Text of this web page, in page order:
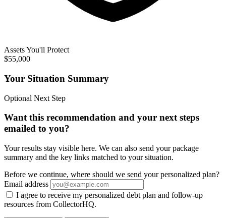
Assets You'll Protect
$55,000
Your Situation Summary
Optional Next Step
Want this recommendation and your next steps
emailed to you?
Your results stay visible here. We can also send your package
summary and the key links matched to your situation.
Before we continue, where should we send your personalized plan?
Email address
I agree to receive my personalized debt plan and follow-up
resources from CollectorHQ.